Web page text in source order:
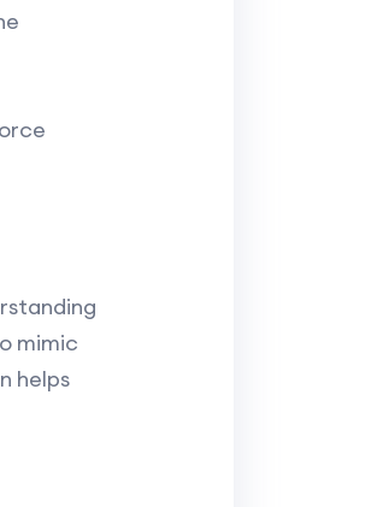
mimic
helps